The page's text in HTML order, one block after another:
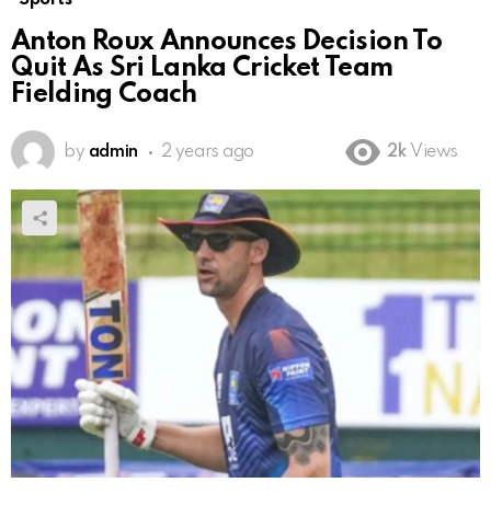
Anton Roux Announces Decision To
Quit As Sri Lanka Cricket Team
Fielding Coach
by admin 2 years ago 2k Views